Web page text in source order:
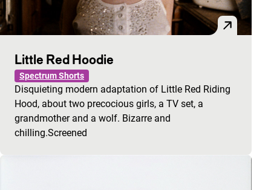
Little Red Hoodie
Spectrum Shorts
Disquieting modern adaptation of Little Red Riding
Hood, about two precocious girls, a TV set, a
grandmother and a wolf. Bizarre and
chilling.Screened